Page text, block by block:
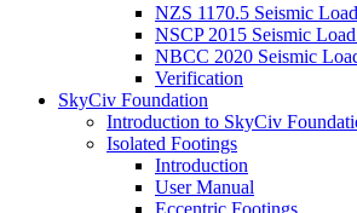
NZS 1170.5 Seismic
NSCP 2015 Seismic
NBCC 2020 Seismic
Verification
SkyCiv Foundation
Introduction to SkyCiv
Isolated Footings
Introduction
User Manual